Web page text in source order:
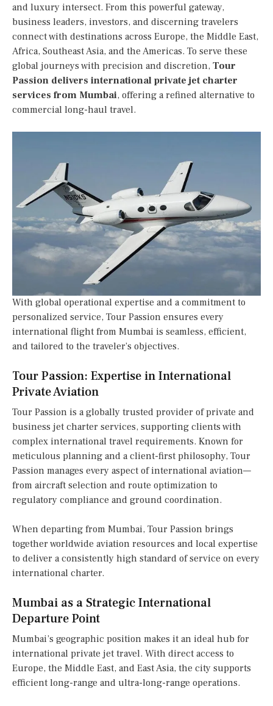
and luxury intersect. From this powerful gateway,
business leaders, investors, and discerning travelers
connect with destinations across Europe, the Middle East,
Africa, Southeast Asia, and the Americas. To serve these
global journeys with precision and discretion, Tour
Passion delivers international private jet charter
services from Mumbai, offering a refined alternative to
commercial long-haul travel.
With global operational expertise and a commitment to
personalized service, Tour Passion ensures every
international flight from Mumbai is seamless, efficient,
and tailored to the traveler’s objectives.
Tour Passion: Expertise in International
Private Aviation
Tour Passion is a globally trusted provider of private and
business jet charter services, supporting clients with
complex international travel requirements. Known for
meticulous planning and a client-first philosophy, Tour
Passion manages every aspect of international aviation—
from aircraft selection and route optimization to
regulatory compliance and ground coordination.
When departing from Mumbai, Tour Passion brings
together worldwide aviation resources and local expertise
to deliver a consistently high standard of service on every
international charter.
Mumbai as a Strategic International
Departure Point
Mumbai’s geographic position makes it an ideal hub for
international private jet travel. With direct access to
Europe, the Middle East, and East Asia, the city supports
efficient long-range and ultra-long-range operations.